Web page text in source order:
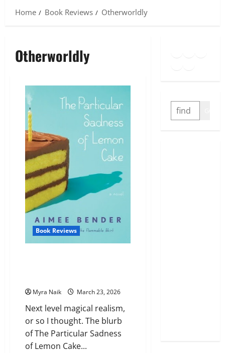
Home
Book Reviews Otherworldly
Otherworldly
Book Reviews
Myra Naik March 23, 2026
Next level magical realism,
or so I thought. The blurb
of The Particular Sadness
of Lemon Cake...
TwitterYouTube
Link
SEARCH